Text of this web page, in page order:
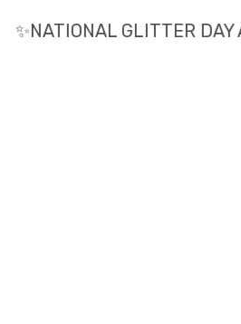
✨️NATIONAL GLITTER DAY